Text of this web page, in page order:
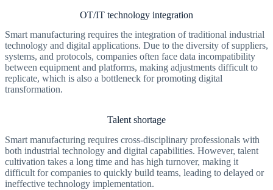
OT/IT technology integration
Smart manufacturing requires the integration of traditional industrial
technology and digital applications. Due to the diversity of suppliers,
systems, and protocols, companies often face data incompatibility
between equipment and platforms, making adjustments difficult to
replicate, which is also a bottleneck for promoting digital
transformation.
Talent shortage
Smart manufacturing requires cross-disciplinary professionals with
both industrial technology and digital capabilities. However, talent
cultivation takes a long time and has high turnover, making it
difficult for companies to quickly build teams, leading to delayed or
ineffective technology implementation.